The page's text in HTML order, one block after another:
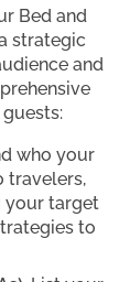
Bed and
strategic
and
who your
travelers,
your target
to